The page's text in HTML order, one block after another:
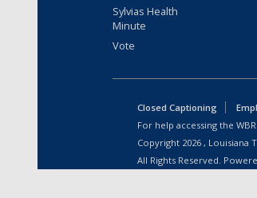
Sylvias Health
Minute
Vote
Closed Captioning
For help accessing the
Copyright 2026 , Louisiana
All Rights Reserved.